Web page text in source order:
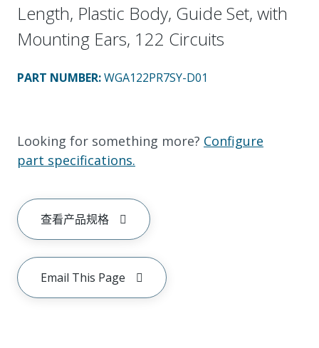
Length, Plastic Body, Guide Set, with
Mounting Ears, 122 Circuits
PART NUMBER:WGA122PR7SY-D01
Looking for something more? Configure
part specifications.
查看产品规格
Email This Page